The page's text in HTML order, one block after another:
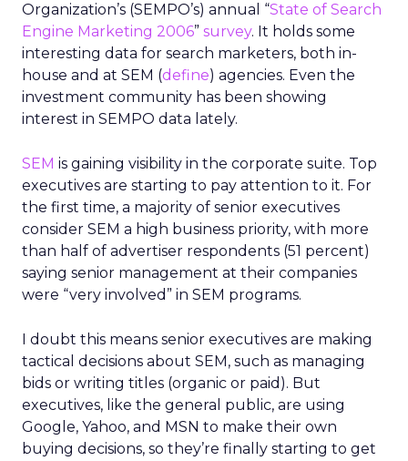
Organization’s (SEMPO’s) annual “State of Search
Engine Marketing 2006” survey. It holds some
interesting data for search marketers, both in-
house and at SEM (define) agencies. Even the
investment community has been showing
interest in SEMPO data lately.
SEM is gaining visibility in the corporate suite. Top
executives are starting to pay attention to it. For
the first time, a majority of senior executives
consider SEM a high business priority, with more
than half of advertiser respondents (51 percent)
saying senior management at their companies
were “very involved” in SEM programs.
I doubt this means senior executives are making
tactical decisions about SEM, such as managing
bids or writing titles (organic or paid). But
executives, like the general public, are using
Google, Yahoo, and MSN to make their own
buying decisions, so they’re finally starting to get